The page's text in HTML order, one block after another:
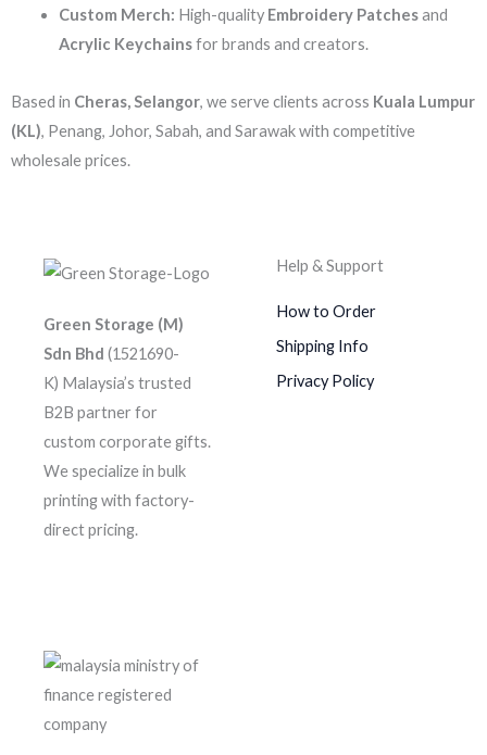
Custom Merch: High-quality Embroidery Patchesand
Acrylic Keychainsfor brands and creators.
Based in Cheras, Selangor, we serve clients across Kuala Lumpur
(KL), Penang, Johor, Sabah, and Sarawak with competitive
wholesale prices.
Green Storage (M)
Sdn Bhd (1521690-
K) Malaysia’s trusted
B2B partner for
custom corporate gifts.
We specialize in bulk
printing with factory-
direct pricing.
Help & Support
How to Order
Shipping Info
Privacy Policy